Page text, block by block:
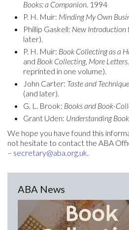
Books: a Companion. 1994
P. H. Muir: Minding My Own
Phillip Gaskell: New Introduction
later).
P. H. Muir: Book Collecting as a
and Book Collecting, More Letters
reprinted in one volume).
John Carter: Taste and
(and later).
G. L. Brook: Books and Book-
Grant Uden: Understanding
We hope you have found this
not hesitate to contact the ABA
– secretary@aba.org.uk.
ABA News